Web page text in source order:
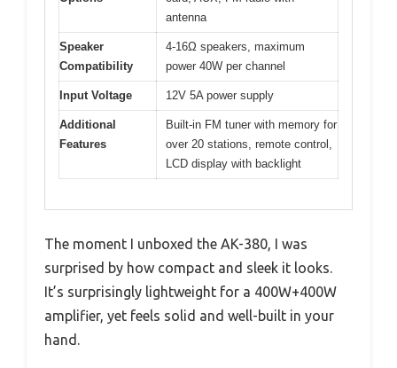
antenna
Speaker
Compatibility
4-16Ω speakers, maximum
power 40W per channel
Input Voltage 12V 5A power supply
Additional
Features
Built-in FM tuner with memory for
over 20 stations, remote control,
LCD display with backlight
The moment I unboxed the AK-380, I was
surprised by how compact and sleek it looks.
It’s surprisingly lightweight for a 400W+400W
amplifier, yet feels solid and well-built in your
hand.